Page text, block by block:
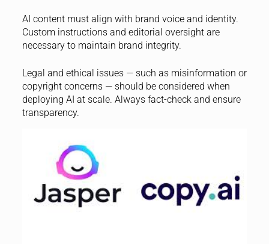
AI content must align with brand voice and identity.
Custom instructions and editorial oversight are
necessary to maintain brand integrity.
Legal and ethical issues — such as misinformation or
copyright concerns — should be considered when
deploying AI at scale. Always fact-check and ensure
transparency.